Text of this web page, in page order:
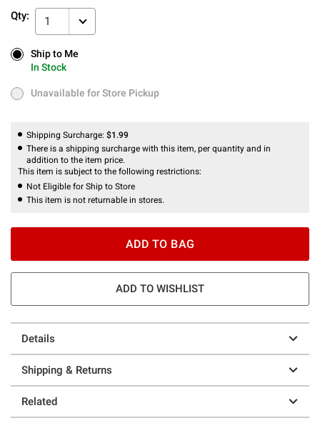
Qty: 1
Ship to Me
In Stock
Ship to Me
In Stock
Unavailable for Store Pickup
Unavailable for Store Pickup
Shipping Surcharge: $1.99
There is a shipping surcharge with this item, per quantity and in
addition to the item price.
This item is subject to the following restrictions:
Not Eligible for Ship to Store
This item is not returnable in stores.
ADD TO BAG
ADD TO WISHLIST
Details
Shipping & Returns
Related